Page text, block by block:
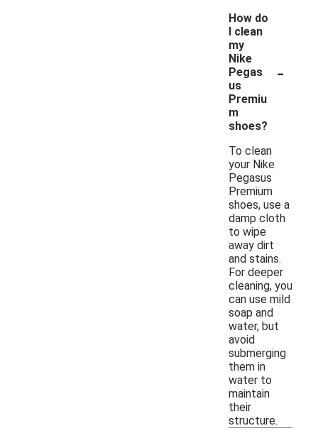
How do
I clean
my
Nike
Pegas
us
Premiu
m
shoes?
-
To clean
your Nike
Pegasus
Premium
shoes, use a
damp cloth
to wipe
away dirt
and stains.
For deeper
cleaning, you
can use mild
soap and
water, but
avoid
submerging
them in
water to
maintain
their
structure.